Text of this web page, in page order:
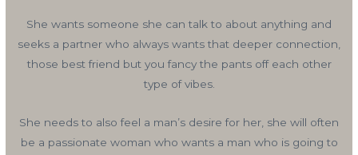
She wants someone she can talk to about anything and
seeks a partner who always wants that deeper connection,
those best friend but you fancy the pants off each other
type of vibes.
She needs to also feel a man’s desire for her, she will often
be a passionate woman who wants a man who is going to